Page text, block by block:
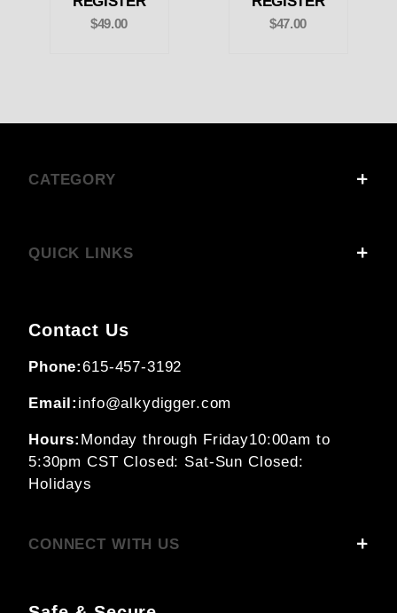
$49.00 $47.00
CATEGORY
QUICK LINKS
Contact Us
Phone:615-457-3192
Email: info@alkydigger.com
Hours: Monday through Friday10:00am to
5:30pm CSTClosed: Sat-Sun Closed:
Holidays
CONNECT WITH US